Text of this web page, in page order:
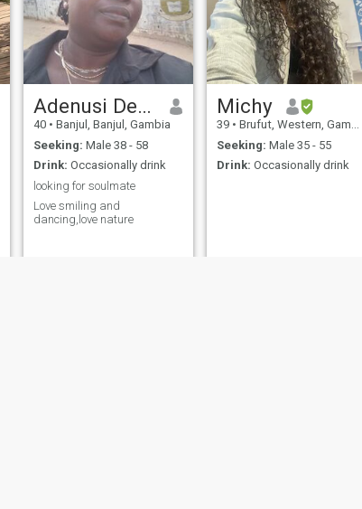
Adenusi Deborah
40 • Banjul, Banjul, Gambia
Seeking: Male 38 - 58
Drink: Occasionally drink
looking for soulmate
Love smiling and
dancing,love nature
Michy
39 • Brufut, Western, Gambia
Seeking: Male 35 - 55
Drink: Occasionally drink